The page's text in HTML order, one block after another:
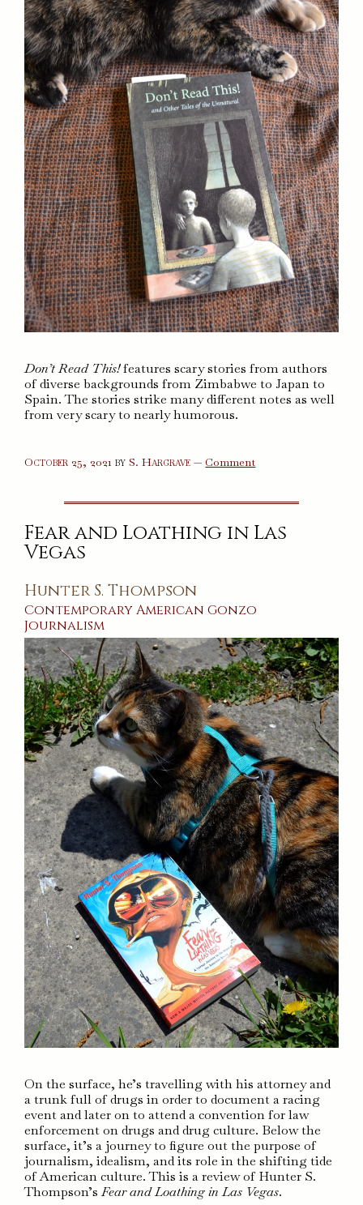
Don’t Read This!features scary stories from authors
of diverse backgrounds from Zimbabwe to Japan to
Spain. The stories strike many different notes as well
from very scary to nearly humorous.
October 25, 2021 byS. Hargrave —Commenton
Don’t
And
Tales
of
Fear and Loathing in Las
Vegas
Hunter S. Thompson
Contemporary American Gonzo
Journalism
On the surface, he’s travelling with his attorney and
a trunk full of drugs in order to document a racing
event and later on to attend a convention for law
enforcement on drugs and drug culture. Below the
surface, it’s a journey to figure out the purpose of
journalism, idealism, and its role in the shifting tide
of American culture. This is a review of Hunter S.
Thompson’sFear and Loathing in Las Vegas.